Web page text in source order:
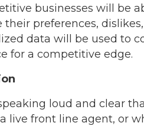
businesses will be
preferences,
data will be used to
for a competitive edge.
loud and clear
live front line agent, or